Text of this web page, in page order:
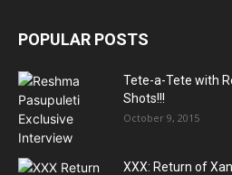
POPULAR POSTS
Tete-a-Tete with
Shots!!!
October 9, 2015
XXX: Return of